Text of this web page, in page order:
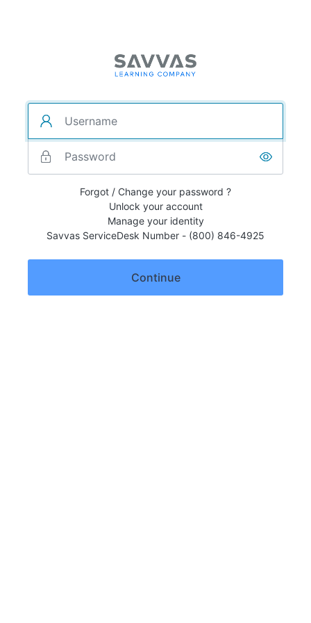
Forgot / Change your password ?
Unlock your account
Manage your identity
Savvas ServiceDesk Number - (800) 846-4925
Continue